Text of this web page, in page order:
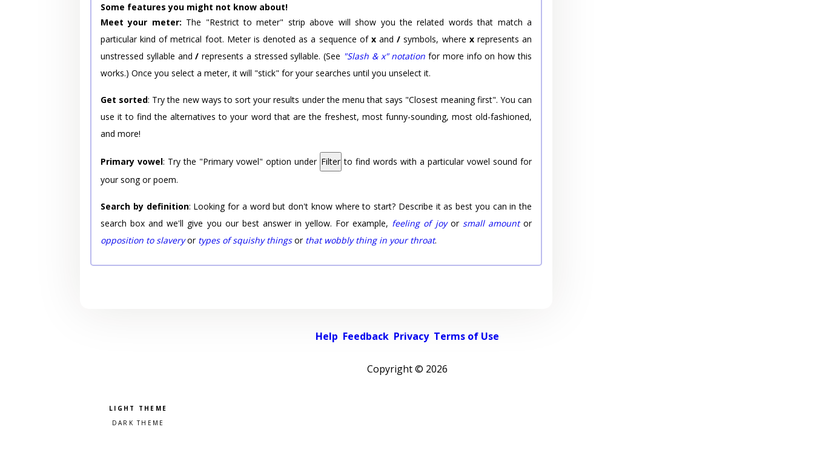
Some features you might not know about!
Meet your meter: The "Restrict to meter" strip above will show you the related words that match a
particular kind of metrical foot. Meter is denoted as a sequence of xand/ symbols, where xrepresents an
unstressed syllable and/ represents a stressed syllable. (See "Slash & x" notation for more info on how this
works.) Once you select a meter, it will "stick" for your searches until you unselect it.
Get sorted: Try the new ways to sort your results under the menu that says "Closest meaning first". You can
use it to find the alternatives to your word that are the freshest, most funny-sounding, most old-fashioned,
and more!
Primary vowel: Try the "Primary vowel" option under Filter to find words with a particular vowel sound for
your song or poem.
Search by definition: Looking for a word but don't know where to start? Describe it as best you can in the
search box and we'll give you our best answer in yellow. For example, feeling of joyor small amountor
opposition to slaveryor types of squishy thingsor that wobbly thing in your throat.
Help Feedback Privacy Terms of Use
Copyright © 2026
Pick a color scheme
Light theme
Dark theme